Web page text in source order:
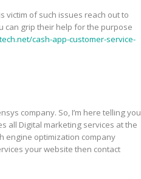
victim of such issues reach out to
can grip their help for the purpose
cash-app-customer-service-
company. So, I’m here telling you
all Digital marketing services at the
engine optimization company
your website then contact